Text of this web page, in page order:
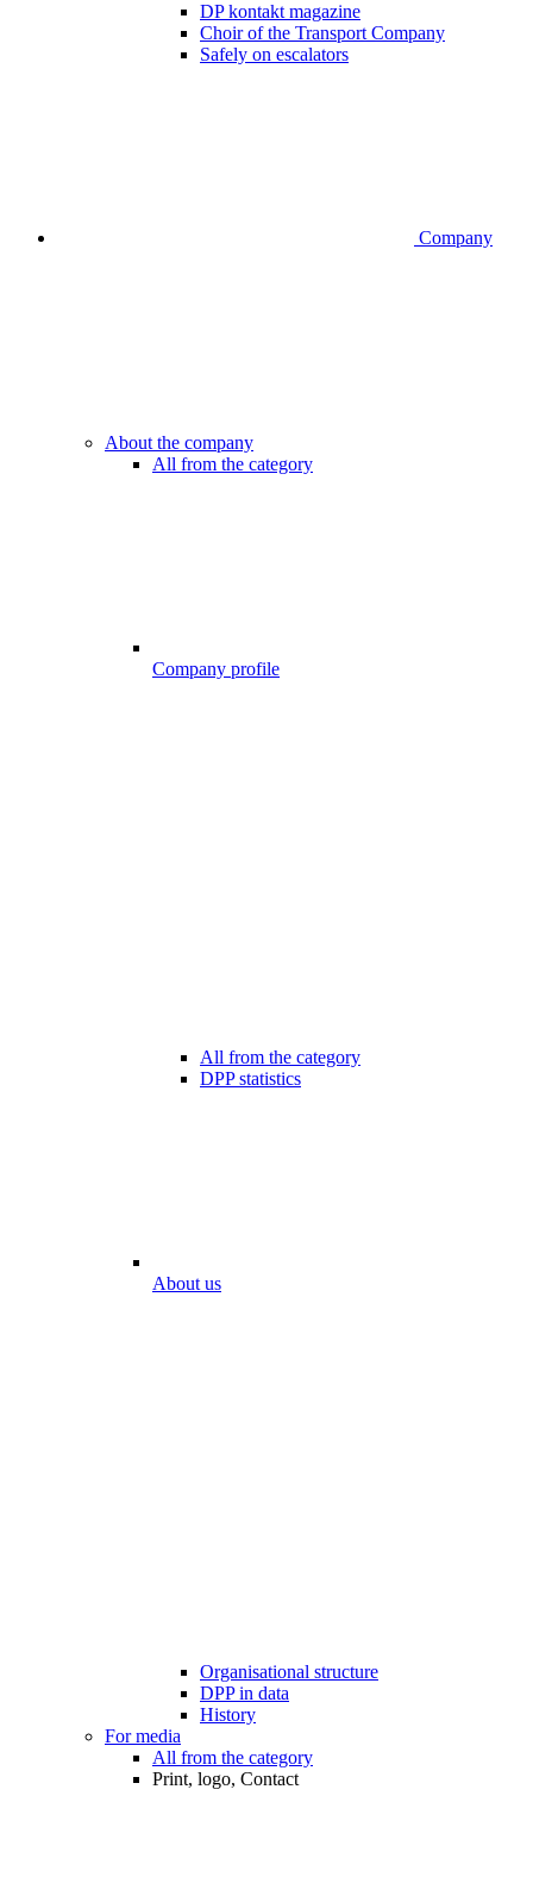
DP kontakt magazine
Choir of the Transport Company
Safely on escalators
Company
About the company
All from the category
Company profile
All from the category
DPP statistics
About us
Organisational structure
DPP in data
History
For media
All from the category
Print, logo, Contact